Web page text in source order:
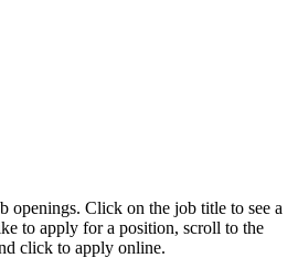
openings. Click on the job title to see a
to apply for a position, scroll to the
click to apply online.